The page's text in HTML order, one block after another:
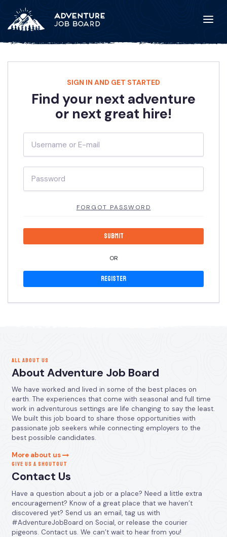
SIGN IN AND GET STARTED
Find your next adventure
or next great hire!
FORGOT PASSWORD
OR
Register
ALL ABOUT US
About Adventure Job Board
We have worked and lived in some of the best places on
earth. The experiences that come with seasonal and full time
work in adventurous settings are life changing to say the least.
We built this job board to share those opportunities with
passionate job seekers while connecting employers to the
best possible candidates.
More about us
GIVE US A SHOUTOUT
Contact Us
Have a question about a job or a place? Need a little extra
encouragement? Know of a great place that we haven’t
discovered yet? Send us an email, tag us with
#AdventureJobBoard on Social, or release the courier
pigeons. Contact us. We can’t wait to hear from you!